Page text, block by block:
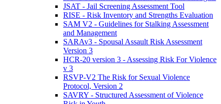
JSAT - Jail Screening Assessment Tool
RISE - Risk Inventory and Strengths Evaluation
SAM V2 - Guidelines for Stalking Assessment
and Management
SARAv3 - Spousal Assault Risk Assessment
Version 3
HCR-20 version 3 - Assessing Risk For Violence
v 3
RSVP-V2 The Risk for Sexual Violence
Protocol, Version 2
SAVRY - Structured Assessment of Violence